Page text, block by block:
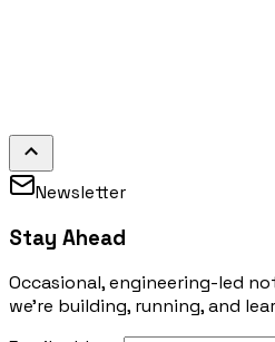
Newsletter
Stay Ahead
Occasional, engineering-led
we're building, running, and